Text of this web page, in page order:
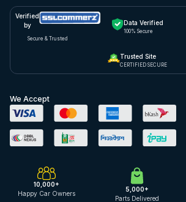
Verified
by
Secure & Trusted
Data Verified
100% Secure
Trusted Site
CERTIFIED SECURE
We Accept
10,000+
Happy Car Owners
5,000+
Parts Delivered